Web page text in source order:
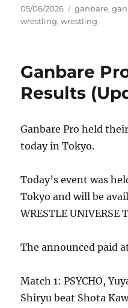
Posted
on
05/06/2026 Tags
ganbare,
wrestling,wrestling
Ganbare
Results
Ganbare Pro held
today in Tokyo.
Today’s event was
Tokyo and will be
WRESTLE UNIVERSE
The announced paid
Match 1: PSYCHO,
Shiryu beat Shota